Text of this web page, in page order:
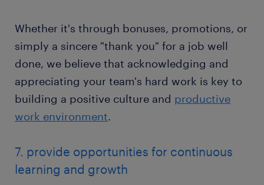
Whether it's through bonuses, promotions, or
simply a sincere "thank you" for a job well
done, we believe that acknowledging and
appreciating your team's hard work is key to
building a positive culture and productive
work environment.
7. provide opportunities for continuous
learning and growth